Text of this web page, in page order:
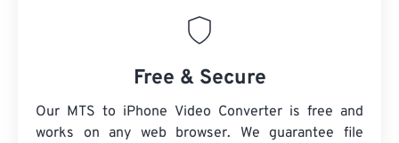
Free & Secure
Our MTS to iPhone Video Converter is free and
works on any web browser. We guarantee file